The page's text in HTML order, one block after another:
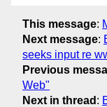
This message:
Next message:
seeks input re
Previous
Web"
Next in thread :